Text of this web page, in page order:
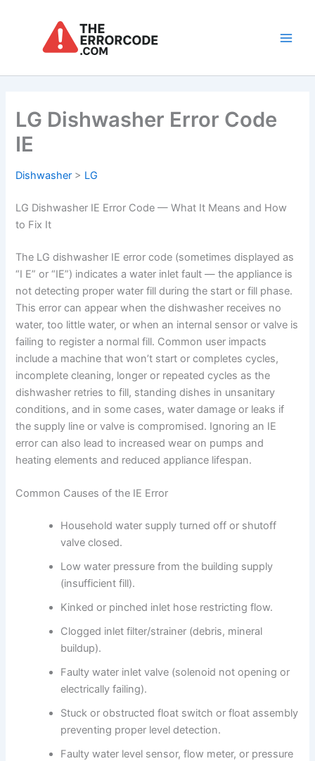
LG Dishwasher Error Code
IE
Dishwasher > LG
LG Dishwasher IE Error Code — What It Means and How
to Fix It
The LG dishwasher IE error code (sometimes displayed as
“I E” or “IE”) indicates a water inlet fault — the appliance is
not detecting proper water fill during the start or fill phase.
This error can appear when the dishwasher receives no
water, too little water, or when an internal sensor or valve is
failing to register a normal fill. Common user impacts
include a machine that won’t start or completes cycles,
incomplete cleaning, longer or repeated cycles as the
dishwasher retries to fill, standing dishes in unsanitary
conditions, and in some cases, water damage or leaks if
the supply line or valve is compromised. Ignoring an IE
error can also lead to increased wear on pumps and
heating elements and reduced appliance lifespan.
Common Causes of the IE Error
Household water supply turned off or shutoff
valve closed.
Low water pressure from the building supply
(insufficient fill).
Kinked or pinched inlet hose restricting flow.
Clogged inlet filter/strainer (debris, mineral
buildup).
Faulty water inlet valve (solenoid not opening or
electrically failing).
Stuck or obstructed float switch or float assembly
preventing proper level detection.
Faulty water level sensor, flow meter, or pressure